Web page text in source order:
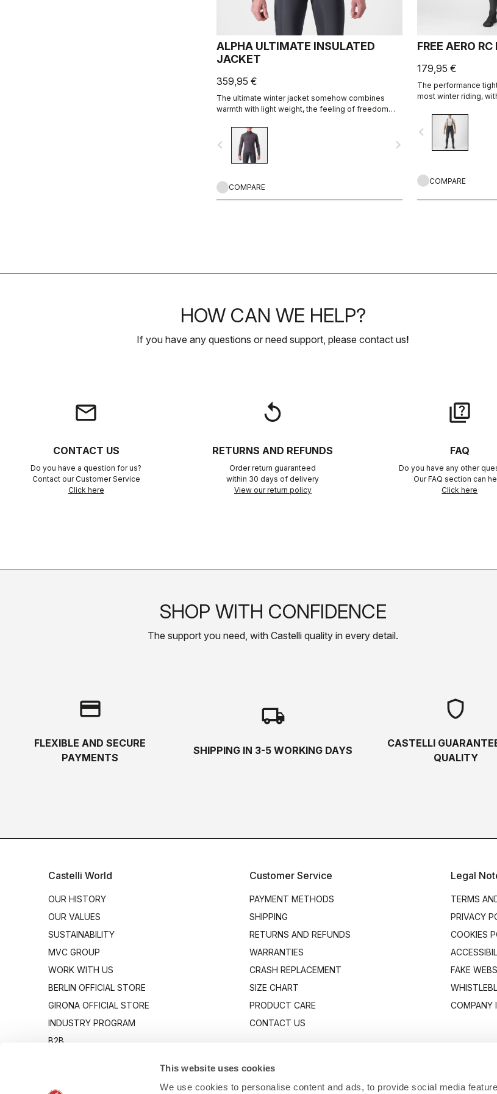
This website uses cookies
We use cookies to personalise content and ads, to provide social media
ALPHA ULTIMATE INSULATED
JACKET
359,95 €
The ultimate winter jacket somehow combines
warmth with light weight, the feeling of freedom
breathability. With the functionality of Castelli's
Alpha construction.
navigate_before navigate_next
COMPARE
FREE AERO
179,95 €
The performance
most winter riding,
navigate_before
COMPARE
HOW CAN WE HELP?
If you have any questions or need support, please contact us!
email
CONTACT US
Do you have a question for us?
Contact our Customer Service
Click here
replay
RETURNS AND REFUNDS
Order return guaranteed
within 30 days of delivery
View our return policy
quiz
FAQ
Do you have any other
Our FAQ section can
Click here
SHOP WITH CONFIDENCE
The support you need, with Castelli quality in every detail.
credit_card
FLEXIBLE AND SECURE
PAYMENTS
local_shipping
SHIPPING IN 3-5 WORKING DAYS
shield
CASTELLI
QUALITY
Castelli World
OUR HISTORY
OUR VALUES
SUSTAINABILITY
MVC GROUP
WORK WITH US
BERLIN OFFICIAL STORE
GIRONA OFFICIAL STORE
INDUSTRY PROGRAM
B2B
Customer Service
PAYMENT METHODS
SHIPPING
RETURNS AND REFUNDS
WARRANTIES
CRASH REPLACEMENT
SIZE CHART
PRODUCT CARE
CONTACT US
Legal
TERMS
PRIVACY
COOKIES
FAKE
COMPANY